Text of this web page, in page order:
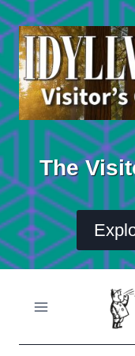
Skip
to
content
The